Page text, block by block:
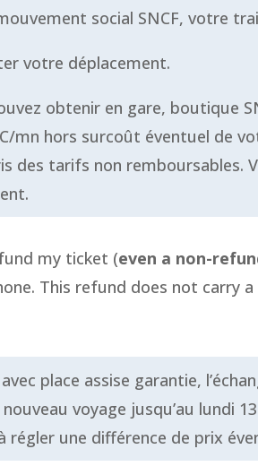
social SNCF, votre
votre déplacement.
obtenir en gare, boutique
mn hors surcoût éventuel de
des tarifs non remboursables.
my ticket (even a non-
This refund does not
place assise garantie,
voyage jusqu’au lundi
régler une différence de prix